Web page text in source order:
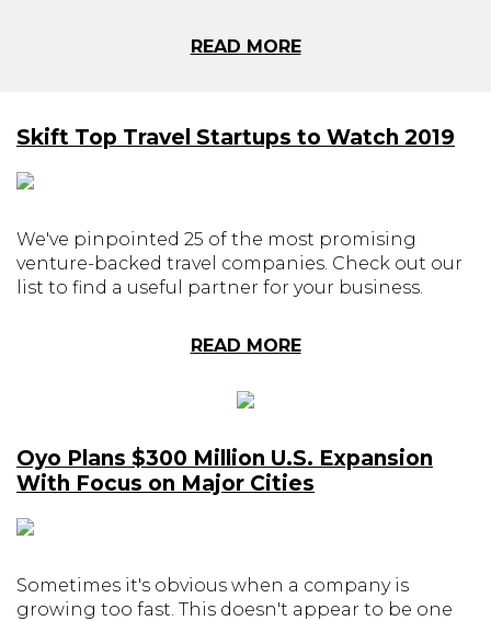
READ MORE
Skift Top Travel Startups to Watch 2019
We've pinpointed 25 of the most promising
venture-backed travel companies. Check out our
list to find a useful partner for your business.
READ MORE
Oyo Plans $300 Million U.S. Expansion
With Focus on Major Cities
Sometimes it's obvious when a company is
growing too fast. This doesn't appear to be one